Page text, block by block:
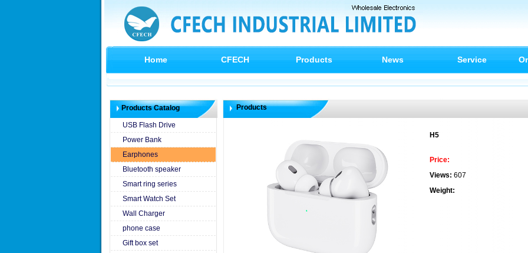
Home CFECH Products News Service
Products Catalog
USB Flash Drive
Power Bank
Earphones
Bluetooth speaker
Smart ring series
Smart Watch Set
Wall Charger
phone case
Gift box set
Products
H5
Price:
Views: 607
Weight: